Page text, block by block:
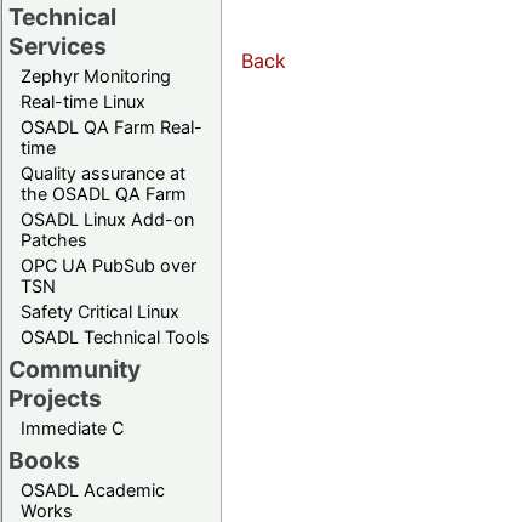
Technical
Services
Zephyr Monitoring
Real-time Linux
OSADL QA Farm Real-
time
Quality assurance at
the OSADL QA Farm
OSADL Linux Add-on
Patches
OPC UA PubSub over
TSN
Safety Critical Linux
OSADL Technical Tools
Community
Projects
Immediate C
Books
OSADL Academic
Works
Back